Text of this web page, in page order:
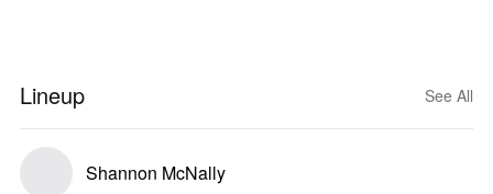
Lineup See All
Shannon McNally